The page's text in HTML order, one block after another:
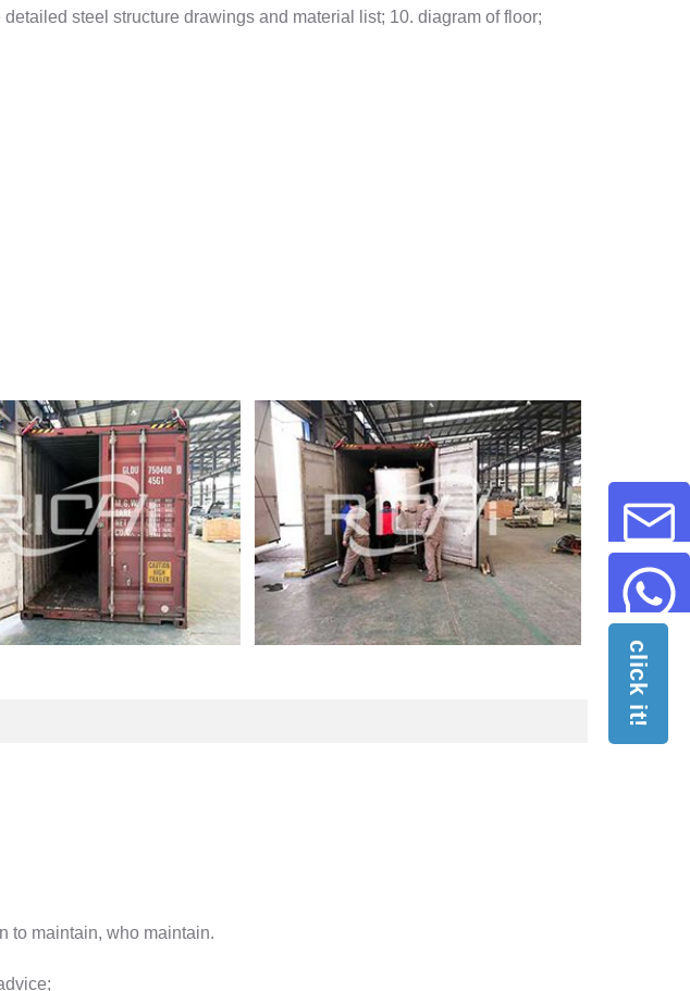
steel structure drawings and material list; 10. diagram of floor;
to maintain, who maintain.
click it!